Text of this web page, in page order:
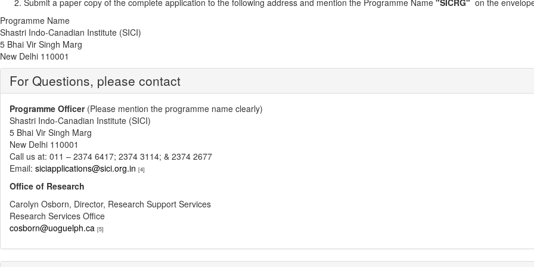
Submit a paper copy of the complete application to the following address and mention the Programme Name "SICRG" on the
Programme Name
Shastri Indo-Canadian Institute (SICI)
5 Bhai Vir Singh Marg
New Delhi 110001
For Questions, please contact
Programme Officer(Please mention the programme name clearly)
Shastri Indo-Canadian Institute (SICI)
5 Bhai Vir Singh Marg
New Delhi 110001
Call us at: 011 – 2374 6417; 2374 3114; & 2374 2677
Email: siciapplications@sici.org.in [4]
Office of Research
Carolyn Osborn, Director, Research Support Services
Research Services Office
cosborn@uoguelph.ca [5]